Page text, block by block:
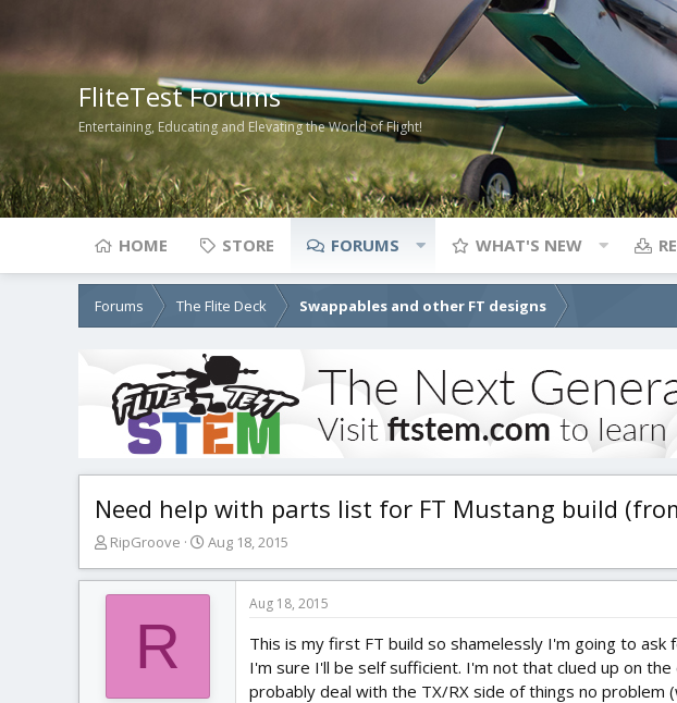
FliteTest Forums
Entertaining, Educating and Elevating the World of Flight!
HOME STORE FORUMS WHAT'S NEW
Forums The Flite Deck Swappables and other FT designs
Need help with parts list for FT Mustang build
T
r
RipGroove
S
a
r
Aug 18, 2015
R
Aug 18, 2015
This is my first FT build so shamelessly I'm going to
I'm sure I'll be self sufficient. I'm not that clued up on
probably deal with the TX/RX side of things no